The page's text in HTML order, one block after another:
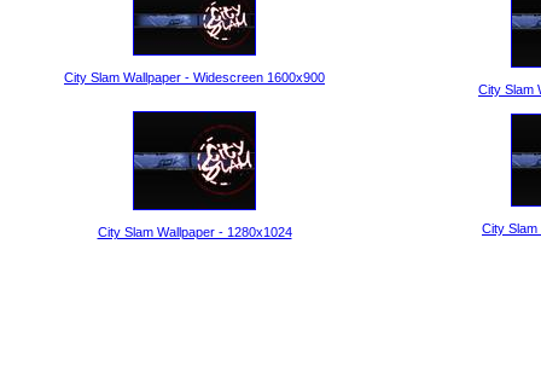
City Slam Wallpaper - Widescreen 1600x900
City Slam
City Slam Wallpaper - 1280x1024 City Slam